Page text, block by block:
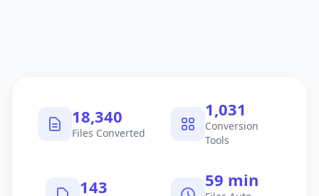
18,495
Files Converted
1,040
Conversion
Tools
145 60 min